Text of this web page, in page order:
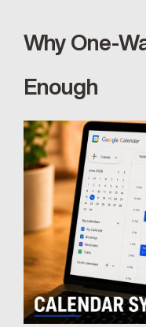
Why One-
Enough